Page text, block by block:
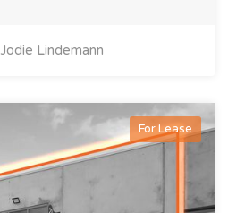
Jodie Lindemann
For Lease